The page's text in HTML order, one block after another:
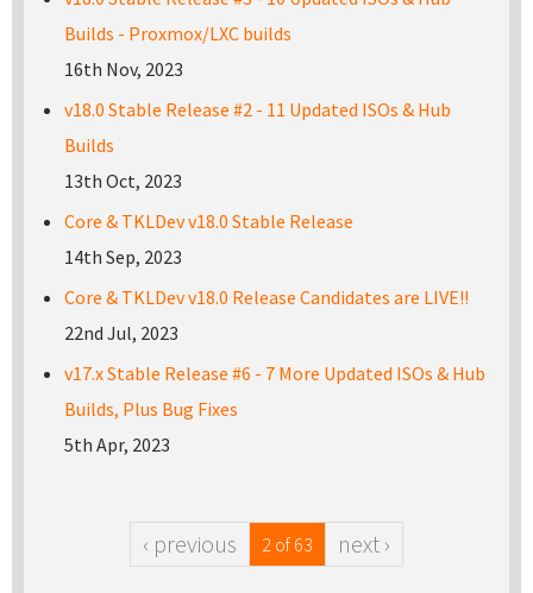
Builds - Proxmox/LXC builds
16th Nov, 2023
v18.0 Stable Release #2 - 11 Updated ISOs & Hub
Builds
13th Oct, 2023
Core & TKLDev v18.0 Stable Release
14th Sep, 2023
Core & TKLDev v18.0 Release Candidates are LIVE!!
22nd Jul, 2023
v17.x Stable Release #6 - 7 More Updated ISOs & Hub
Builds, Plus Bug Fixes
5th Apr, 2023
‹ previous 2 of 63 next ›